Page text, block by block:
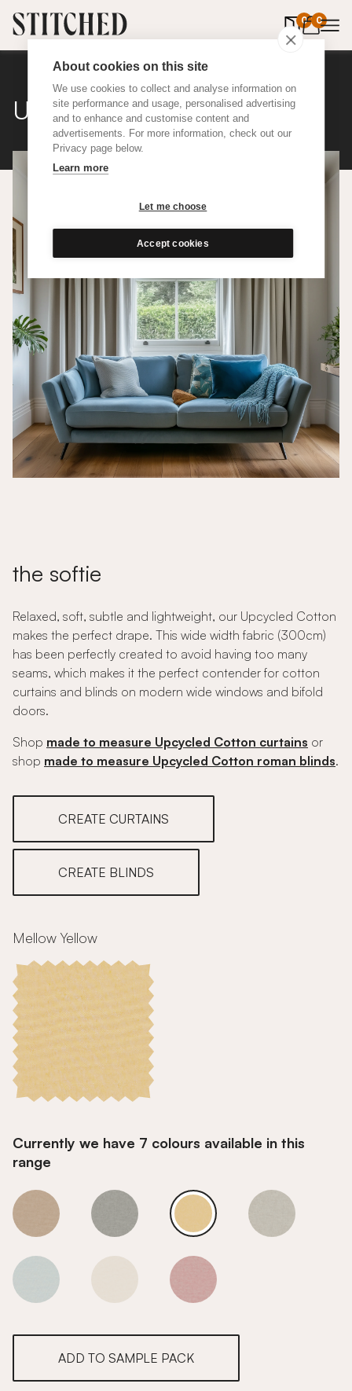
About cookies on this site
We use cookies to collect and analyse information on
site performance and usage, personalised advertising
and to enhance and customise content and
advertisements. For more information, check out our
Privacy page below.
Learn more
Let me choose
Accept cookies
0 0
items in
Upcycled Cotton
the softie
Relaxed, soft, subtle and lightweight, our Upcycled Cotton
makes the perfect drape. This wide width fabric (300cm)
has been perfectly created to avoid having too many
seams, which makes it the perfect contender for cotton
curtains and blinds on modern wide windows and bifold
doors.
Shop made to measure Upcycled Cotton curtains or
shop made to measure Upcycled Cotton roman blinds.
CREATE CURTAINS
CREATE BLINDS
Mellow Yellow
Currently we have 7 colours available in this
range
Mellow Yellow Mellow Yellow Mellow Yellow Mellow Yellow
Mellow Yellow Mellow Yellow Mellow Yellow
ADD TO SAMPLE PACK